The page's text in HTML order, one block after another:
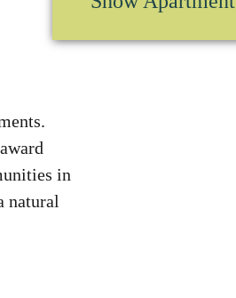
in
natural